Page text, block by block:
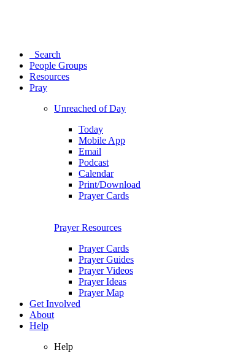
Search
People Groups
Resources
Pray
Unreached of Day
Today
Mobile App
Email
Podcast
Calendar
Print/Download
Prayer Cards
Prayer Resources
Prayer Cards
Prayer Guides
Prayer Videos
Prayer Ideas
Prayer Map
Get Involved
About
Help
Help